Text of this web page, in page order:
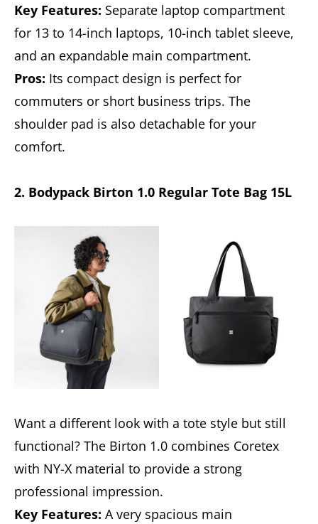
Key Features: Separate laptop compartment
for 13 to 14-inch laptops, 10-inch tablet sleeve,
and an expandable main compartment.
Pros: Its compact design is perfect for
commuters or short business trips. The
shoulder pad is also detachable for your
comfort.
2. Bodypack Birton 1.0 Regular Tote Bag 15L
Want a different look with a tote style but still
functional? The Birton 1.0 combines Coretex
with NY-X material to provide a strong
professional impression.
Key Features: A very spacious main